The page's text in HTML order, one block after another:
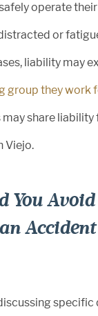
operate
or
liability may
group they work
share liability
Viejo.
You